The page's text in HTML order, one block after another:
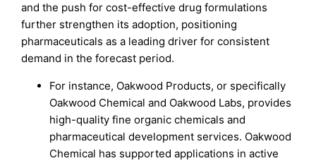
and the push for cost-effective drug formulations
further strengthen its adoption, positioning
pharmaceuticals as a leading driver for consistent
demand in the forecast period.
For instance, Oakwood Products, or specifically
Oakwood Chemical and Oakwood Labs, provides
high-quality fine organic chemicals and
pharmaceutical development services. Oakwood
Chemical has supported applications in active